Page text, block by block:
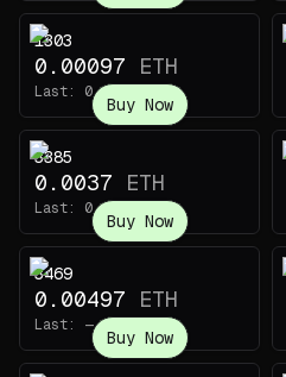
1303
0.00097 ETH
Last: 0.0001
Buy Now
3385
0.0037 ETH
Last: 0.022
Buy Now
3469
0.00497 ETH
Last: —
Buy Now